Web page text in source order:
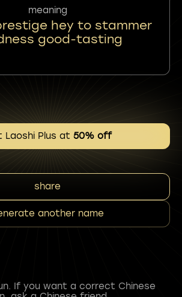
meaning
hey to stammer
good-tasting
Laoshi Plus at 50% off
share
another name
If you want a correct Chinese